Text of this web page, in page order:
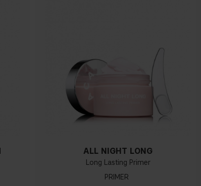
ALL NIGHT LONG
Long Lasting Primer
PRIMER